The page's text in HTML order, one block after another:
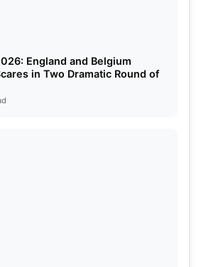
England and Belgium
in Two Dramatic Round of